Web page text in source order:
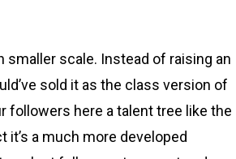
smaller scale. Instead of raising an
sold it as the class version of
followers here a talent tree like the
it’s a much more developed